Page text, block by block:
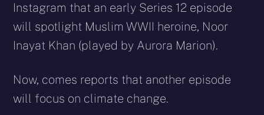
Instagram that an early Series 12 episode
will spotlight Muslim WWII heroine, Noor
Inayat Khan (played by Aurora Marion).
Now, comes reports that another episode
will focus on climate change.